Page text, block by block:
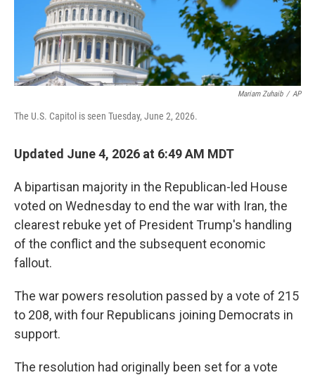
Mariam Zuhaib / AP
The U.S. Capitol is seen Tuesday, June 2, 2026.
Updated June 4, 2026 at 6:49 AM MDT
A bipartisan majority in the Republican-led House
voted on Wednesday to end the war with Iran, the
clearest rebuke yet of President Trump's handling
of the conflict and the subsequent economic
fallout.
The war powers resolution passed by a vote of 215
to 208, with four Republicans joining Democrats in
support.
The resolution had originally been set for a vote